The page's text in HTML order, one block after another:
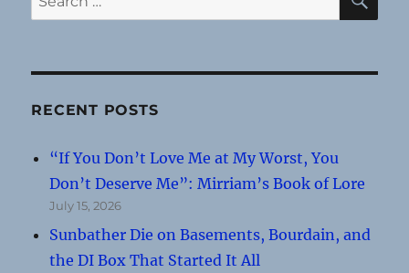
for:
RECENT POSTS
“If You Don’t Love Me at My Worst, You
Don’t Deserve Me”: Mirriam’s Book of Lore
July 15, 2026
Sunbather Die on Basements, Bourdain, and
the DI Box That Started It All